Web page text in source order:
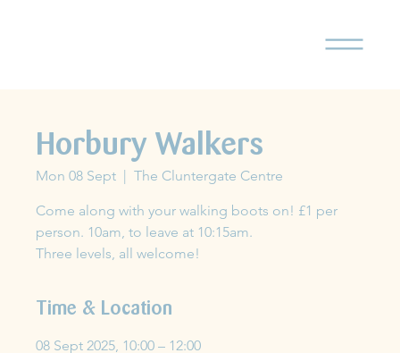
Horbury Walkers
Mon 08 Sept
  |
The Cluntergate Centre
Come along with your walking boots on! £1 per
person. 10am, to leave at 10:15am.
Three levels, all welcome!
Time & Location
08 Sept 2025, 10:00 – 12:00